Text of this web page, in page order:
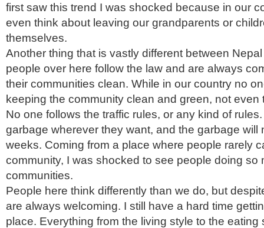
first saw this trend I was shocked because in our
even think about leaving our grandparents or
themselves.
Another thing that is vastly different between
people over here follow the law and are always
their communities clean. While in our country no
keeping the community clean and green, not even
No one follows the traffic rules, or any kind of
garbage wherever they want, and the garbage will
weeks. Coming from a place where people rarely
community, I was shocked to see people doing so
communities.
People here think differently than we do, but
are always welcoming. I still have a hard time
place. Everything from the living style to the eating